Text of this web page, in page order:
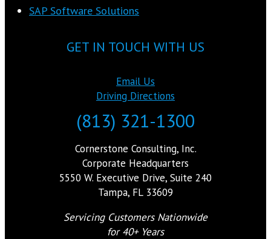
SAP Software Solutions
GET IN TOUCH WITH US
Email Us
Driving Directions
(813) 321-1300
Cornerstone Consulting, Inc.
Corporate Headquarters
5550 W. Executive Drive, Suite 240
Tampa, FL 33609
Servicing Customers Nationwide
for 40+ Years